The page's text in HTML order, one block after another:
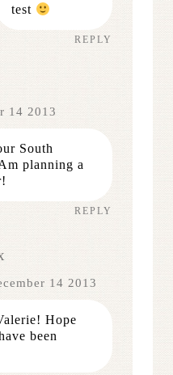
test
REPLY
14 2013
South
planning a
REPLY
14 2013
Hope
been